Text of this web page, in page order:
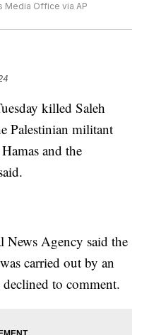
Media Office via AP
killed Saleh
Palestinian militant
and the
News Agency said the
carried out by an
to comment.